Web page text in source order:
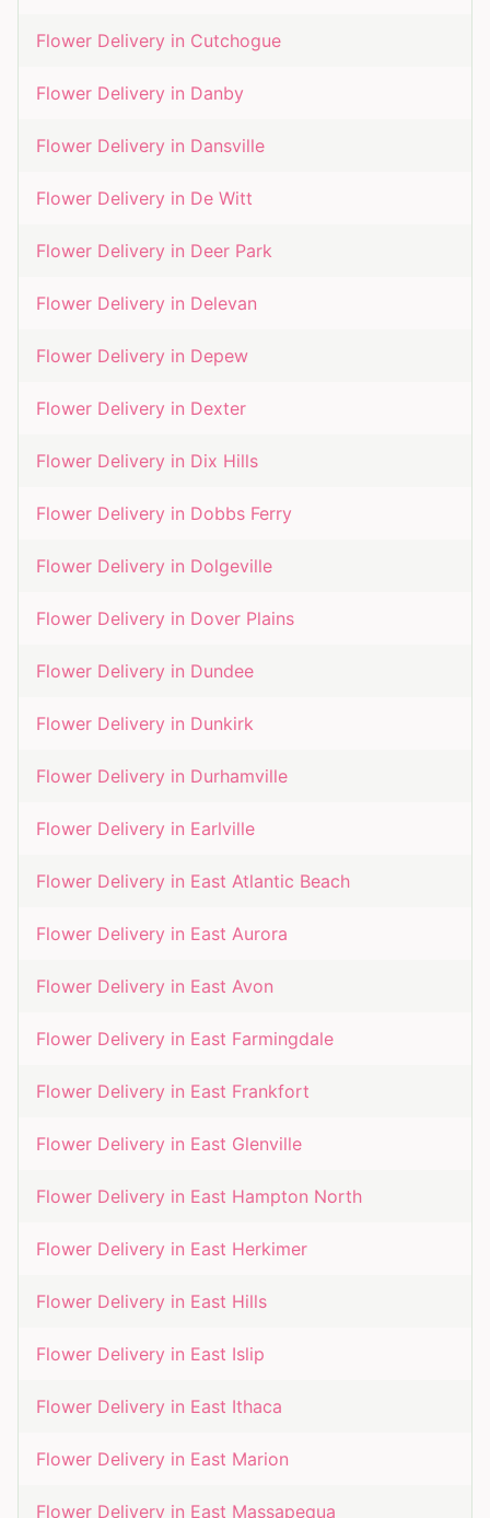
Flower Delivery in Cutchogue
Flower Delivery in Danby
Flower Delivery in Dansville
Flower Delivery in De Witt
Flower Delivery in Deer Park
Flower Delivery in Delevan
Flower Delivery in Depew
Flower Delivery in Dexter
Flower Delivery in Dix Hills
Flower Delivery in Dobbs Ferry
Flower Delivery in Dolgeville
Flower Delivery in Dover Plains
Flower Delivery in Dundee
Flower Delivery in Dunkirk
Flower Delivery in Durhamville
Flower Delivery in Earlville
Flower Delivery in East Atlantic Beach
Flower Delivery in East Aurora
Flower Delivery in East Avon
Flower Delivery in East Farmingdale
Flower Delivery in East Frankfort
Flower Delivery in East Glenville
Flower Delivery in East Hampton North
Flower Delivery in East Herkimer
Flower Delivery in East Hills
Flower Delivery in East Islip
Flower Delivery in East Ithaca
Flower Delivery in East Marion
Flower Delivery in East Massapequa